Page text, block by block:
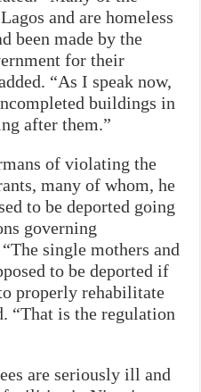
and are homeless
been made by the
for their
“As I speak now,
buildings in
after them.”
of violating the
many of whom, he
to be deported going
governing
single mothers and
to be deported if
properly rehabilitate
“That is the regulation
are seriously ill and